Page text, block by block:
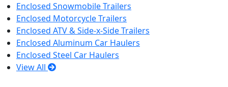
Enclosed Snowmobile Trailers
Enclosed Motorcycle Trailers
Enclosed ATV & Side-x-Side Trailers
Enclosed Aluminum Car Haulers
Enclosed Steel Car Haulers
View All